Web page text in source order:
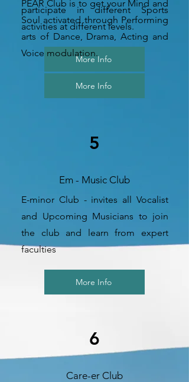
participate in different Sports
activities at different levels.
More Info
PEAR Club is to get your Mind and
Soul activated through Performing
arts of Dance, Drama, Acting and
Voice modulation.
More Info
5
Em - Music Club
E-minor Club - invites all Vocalist
and Upcoming Musicians to join
the club and learn from expert
faculties
More Info
6
Care-er Club